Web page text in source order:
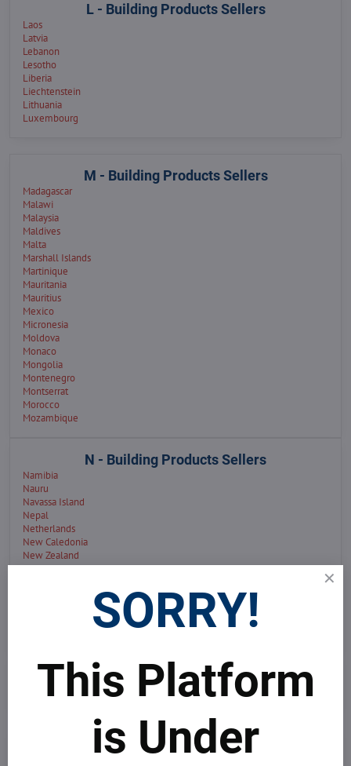
L - Building Products Sellers
Laos
Latvia
Lebanon
Lesotho
Liberia
Liechtenstein
Lithuania
Luxembourg
M - Building Products Sellers
Madagascar
Malawi
Malaysia
Maldives
Malta
Marshall Islands
Martinique
Mauritania
Mauritius
Mexico
Micronesia
Moldova
Monaco
Mongolia
Montenegro
Montserrat
Morocco
Mozambique
N - Building Products Sellers
Namibia
Nauru
Navassa Island
Nepal
Netherlands
New Caledonia
New Zealand
Niue
Northern Mariana Islands
O - Building Products Sellers
P - Building Products Sellers
SORRY!
This Platform
is Under